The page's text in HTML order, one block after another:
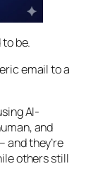
be.
email to a
AI-
and
and they’re
others still